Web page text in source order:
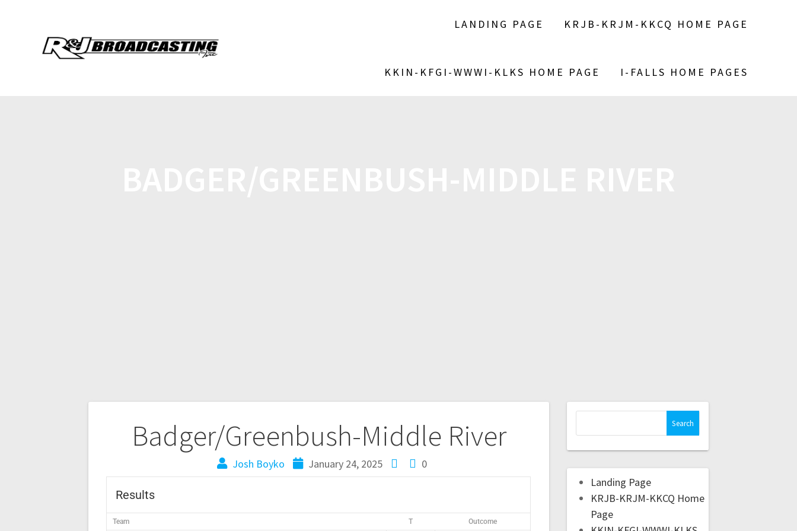
LANDING PAGE KRJB-KRJM-KKCQ HOME PAGE
KKIN-KFGI-WWWI-KLKS HOME PAGE I-FALLS HOME PAGES
Badger/Greenbush-Middle River
Josh Boyko January 24, 2025 0
Results
Team T Outcome
Landing Page
KRJB-KRJM-KKCQ Home
Page